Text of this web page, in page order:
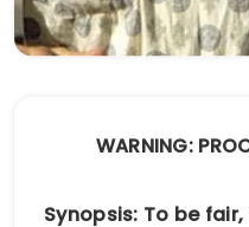
WARNING:
Synopsis: To be